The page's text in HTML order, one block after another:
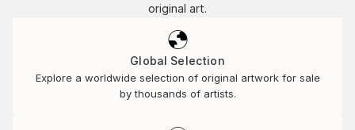
original art.
Global Selection
Explore a worldwide selection of original artwork for sale
by thousands of artists.